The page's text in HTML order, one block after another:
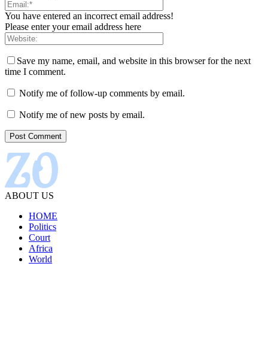
You have entered an incorrect email address!
Please enter your email address here
Save my name, email, and website in this browser for the next
time I comment.
Notify me of follow-up comments by email.
Notify me of new posts by email.
ABOUT US
HOME
Politics
Court
Africa
World